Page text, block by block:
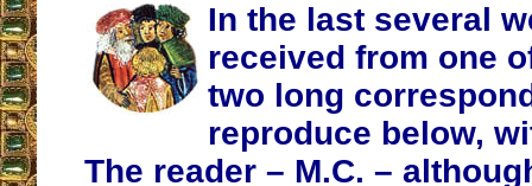
In the last several
received from one
two long
reproduce below,
The reader – M.C. –